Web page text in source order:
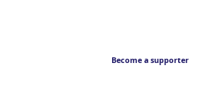
Become a supporter